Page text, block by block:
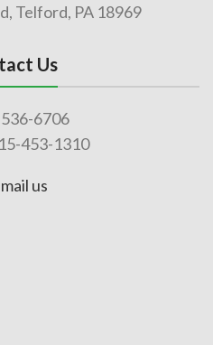
Telford, PA 18969
Us
6706
453-1310
us